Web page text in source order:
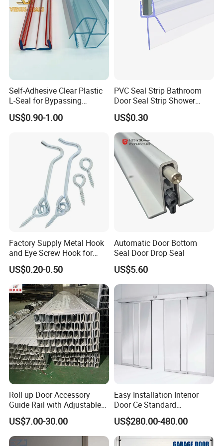
Self-Adhesive Clear Plastic
L-Seal for Bypassing
Shower Sliders
US$0.90-1.00
PVC Seal Strip Bathroom
Door Seal Strip Shower
Door Plastic
US$0.30
Factory Supply Metal Hook
and Eye Screw Hook for
Gate 2-1/2 Inch
US$0.20-0.50
Automatic Door Bottom
Seal Door Drop Seal
US$5.60
Roll up Door Accessory
Guide Rail with Adjustable
Design for Industrial Use
US$7.00-30.00
Easy Installation Interior
Door Ce Standard
Automatic Sliding System
US$280.00-480.00